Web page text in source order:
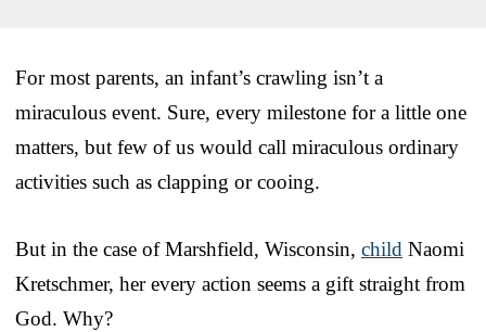
For most parents, an infant’s crawling isn’t a
miraculous event. Sure, every milestone for a little one
matters, but few of us would call miraculous ordinary
activities such as clapping or cooing.
But in the case of Marshfield, Wisconsin, child Naomi
Kretschmer, her every action seems a gift straight from
God. Why?